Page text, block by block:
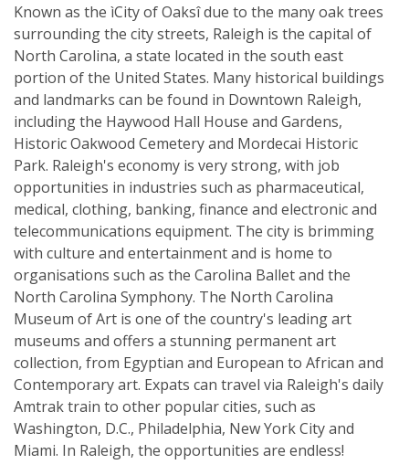
Known as the ìCity of Oaksî due to the many oak trees
surrounding the city streets, Raleigh is the capital of
North Carolina, a state located in the south east
portion of the United States. Many historical buildings
and landmarks can be found in Downtown Raleigh,
including the Haywood Hall House and Gardens,
Historic Oakwood Cemetery and Mordecai Historic
Park. Raleigh's economy is very strong, with job
opportunities in industries such as pharmaceutical,
medical, clothing, banking, finance and electronic and
telecommunications equipment. The city is brimming
with culture and entertainment and is home to
organisations such as the Carolina Ballet and the
North Carolina Symphony. The North Carolina
Museum of Art is one of the country's leading art
museums and offers a stunning permanent art
collection, from Egyptian and European to African and
Contemporary art. Expats can travel via Raleigh's daily
Amtrak train to other popular cities, such as
Washington, D.C., Philadelphia, New York City and
Miami. In Raleigh, the opportunities are endless!